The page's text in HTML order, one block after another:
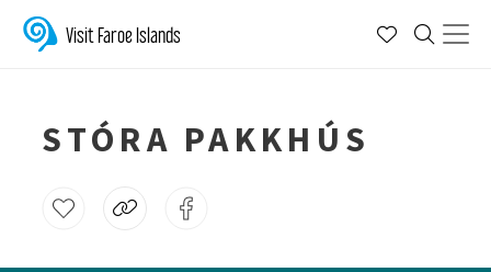
Visit Faroe Islands
STÓRA PAKKHÚS